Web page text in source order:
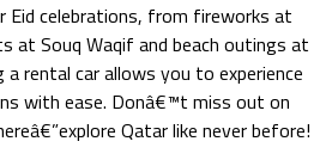
Eid celebrations, from fireworks at
at Souq Waqif and beach outings at
a rental car allows you to experience
with ease. Donâ€™t miss out on
Qatar like never before!